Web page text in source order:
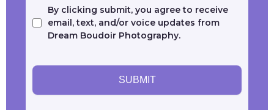
By clicking submit, you agree to receive
email, text, and/or voice updates from
Dream Boudoir Photography.
SUBMIT